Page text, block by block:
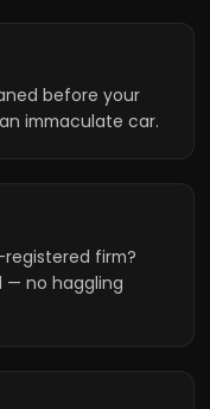
before your
immaculate car.
firm?
— no haggling